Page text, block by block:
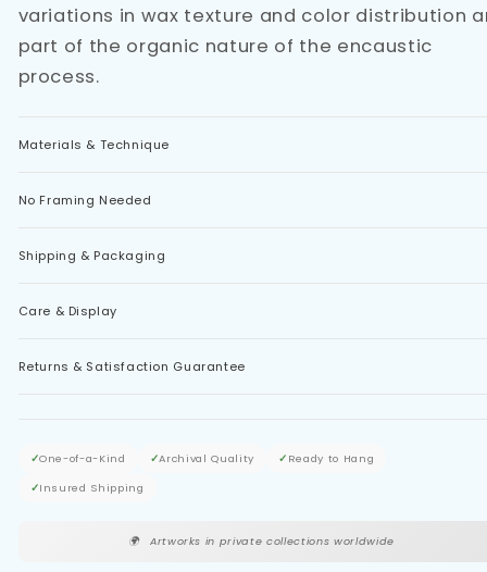
variations in wax texture and color distribution
part of the organic nature of the encaustic
process.
Materials & Technique
No Framing Needed
Shipping & Packaging
Care & Display
Returns & Satisfaction Guarantee
✓One-of-a-Kind ✓Archival Quality ✓ Ready to Hang
✓Insured Shipping
🌍 Artworks in private collections worldwide